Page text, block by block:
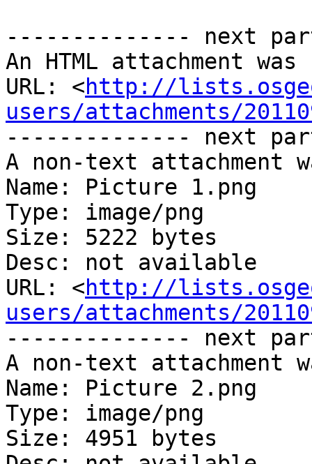
-------------- next
An HTML attachment
URL: <http://
users/attachments/
-------------- next
A non-text attachment
Name: Picture 1.png
Type: image/png
Size: 5222 bytes
Desc: not available
URL: <http://
users/attachments/
-------------- next
A non-text attachment
Name: Picture 2.png
Type: image/png
Size: 4951 bytes